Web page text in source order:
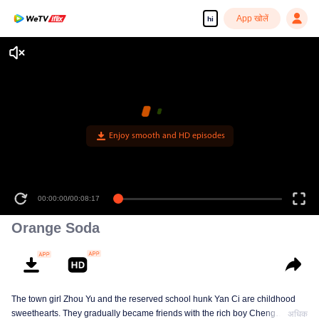
hi App खोलें
Enjoy smooth and HD episodes
00:00:00/00:08:17
Orange Soda
The town girl Zhou Yu and the reserved school hunk Yan Ci are childhood
sweethearts. They gradually became friends with the rich boy Cheng
अधिक